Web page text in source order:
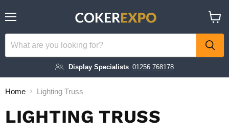
Display Specialists 01256 768178
cart
Home Lighting Truss
LIGHTING TRUSS